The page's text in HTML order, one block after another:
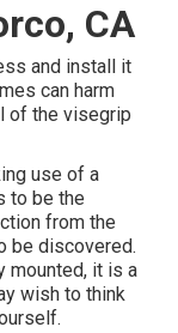
CA
and install it
can harm
of the visegrip
use of a
to be the
from the
be discovered.
mounted, it is a
wish to think